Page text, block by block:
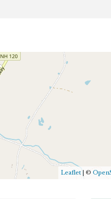
Leaflet | ©